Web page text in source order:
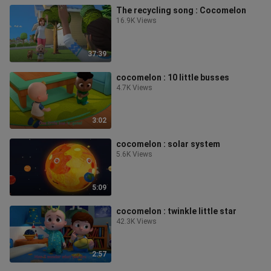
37:39
The recycling song : Cocomelon
16.9K Views
3:02
cocomelon : 10 little busses
4.7K Views
5:09
cocomelon : solar system
5.6K Views
2:57
cocomelon : twinkle little star
42.3K Views